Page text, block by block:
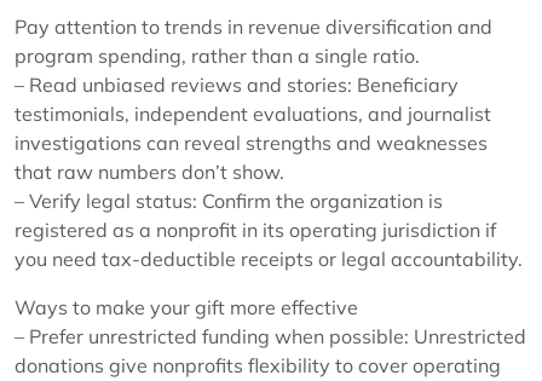
Pay attention to trends in revenue diversification and
program spending, rather than a single ratio.
– Read unbiased reviews and stories: Beneficiary
testimonials, independent evaluations, and journalist
investigations can reveal strengths and weaknesses
that raw numbers don’t show.
– Verify legal status: Confirm the organization is
registered as a nonprofit in its operating jurisdiction if
you need tax-deductible receipts or legal accountability.
Ways to make your gift more effective
– Prefer unrestricted funding when possible: Unrestricted
donations give nonprofits flexibility to cover operating